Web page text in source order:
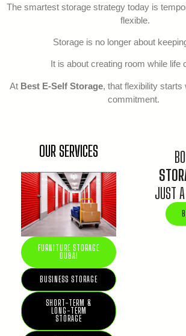
OUR SERVICES
FURNITURE STORAGE
DUBAI
BUSINESS STORAGE
SHORT-TERM &
LONG-TERM
STORAGE
JUST
The smartest storage strategy today is
flexible.
Storage is no longer about
It is about creating room while life
At Best E-Self Storage, that flexibility starts
commitment.